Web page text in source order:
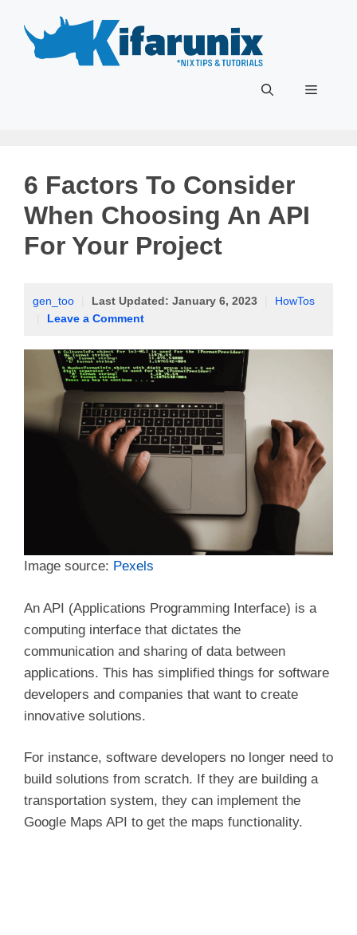
content
Menu
6 Factors To Consider
When Choosing An API
For Your Project
gen_too Last Updated: January 6, 2023
HowTos
Leave a Comment
Image source: Pexels
An API (Applications Programming Interface) is a
computing interface that dictates the
communication and sharing of data between
applications. This has simplified things for software
developers and companies that want to create
innovative solutions.
For instance, software developers no longer need to
build solutions from scratch. If they are building a
transportation system, they can implement the
Google Maps API to get the maps functionality.